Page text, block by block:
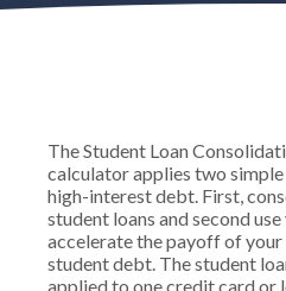
The Student Loan
calculator applies two
high-interest debt. First,
student loans and second
accelerate the payoff of
student debt. The student
applied to one credit card or